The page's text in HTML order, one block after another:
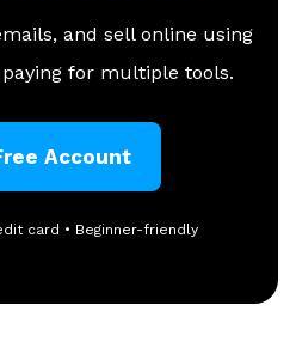
and sell online using
for multiple tools.
Account
card • Beginner-friendly